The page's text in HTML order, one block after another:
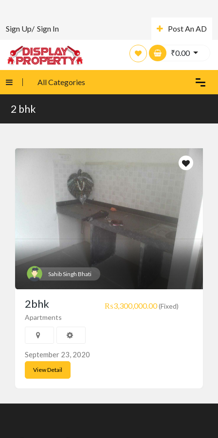
Sign Up/ Sign In Post An AD
₹0.00
All Categories
2 bhk
Sahib Singh Bhati
₨3,300,000.00(Fixed)
2bhk
Apartments
September 23, 2020
View Detail